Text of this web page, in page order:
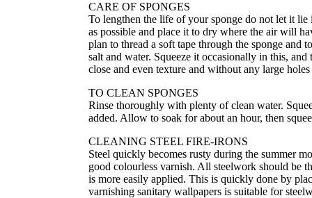
CARE OF SPONGES
To lengthen the life of your sponge do not let it lie
as possible and place it to dry where the air will
plan to thread a soft tape through the sponge and
salt and water. Squeeze it occasionally in this,
close and even texture and without any large
TO CLEAN SPONGES
Rinse thoroughly with plenty of clean water.
added. Allow to soak for about an hour, then
CLEANING STEEL FIRE-IRONS
Steel quickly becomes rusty during the summer
good colourless varnish. All steelwork should be
is more easily applied. This is quickly done by
varnishing sanitary wallpapers is suitable for